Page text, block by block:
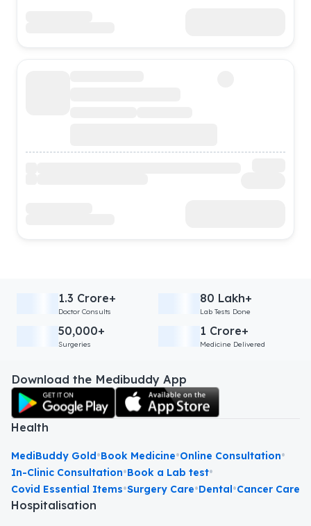
1.3 Crore+
Doctor Consults
80 Lakh+
Lab Tests Done
50,000+
Surgeries
1 Crore+
Medicine Delivered
Download the Medibuddy App
Health
MediBuddy Gold•Book Medicine•Online Consultation•
In-Clinic Consultation•Book a Lab test•
Covid Essential Items•Surgery Care•Dental•Cancer Care
Hospitalisation